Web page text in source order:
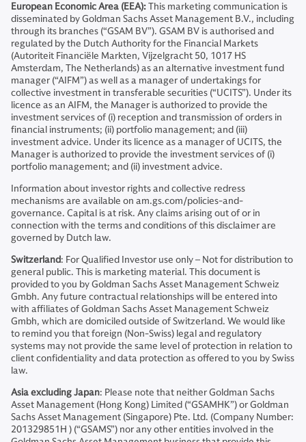
European Economic Area (EEA):This marketing communication is
disseminated by Goldman Sachs Asset Management B.V., including
through its branches (“GSAM BV”). GSAM BV is authorised and
regulated by the Dutch Authority for the Financial Markets
(Autoriteit Financiële Markten, Vijzelgracht 50, 1017 HS
Amsterdam, The Netherlands) as an alternative investment fund
manager (“AIFM”) as well as a manager of undertakings for
collective investment in transferable securities (“UCITS”). Under its
licence as an AIFM, the Manager is authorized to provide the
investment services of (i) reception and transmission of orders in
financial instruments; (ii) portfolio management; and (iii)
investment advice. Under its licence as a manager of UCITS, the
Manager is authorized to provide the investment services of (i)
portfolio management; and (ii) investment advice.
Information about investor rights and collective redress
mechanisms are available on am.gs.com/policies-and-
governance. Capital is at risk. Any claims arising out of or in
connection with the terms and conditions of this disclaimer are
governed by Dutch law.
Switzerland: For Qualified Investor use only – Not for distribution to
general public. This is marketing material. This document is
provided to you by Goldman Sachs Asset Management Schweiz
Gmbh. Any future contractual relationships will be entered into
with affiliates of Goldman Sachs Asset Management Schweiz
Gmbh, which are domiciled outside of Switzerland. We would like
to remind you that foreign (Non-Swiss) legal and regulatory
systems may not provide the same level of protection in relation to
client confidentiality and data protection as offered to you by Swiss
law.
Asia excluding Japan: Please note that neither Goldman Sachs
Asset Management (Hong Kong) Limited (“GSAMHK”) or Goldman
Sachs Asset Management (Singapore) Pte. Ltd. (Company Number:
201329851H ) (“GSAMS”) nor any other entities involved in the